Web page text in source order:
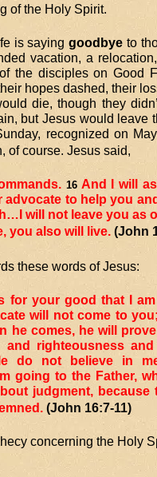
of the Holy Spirit.
is sayinggoodbye to
vacation, a
the disciples on Good
hopes dashed, their
die, though they
but Jesus would leave
recognized on
of course. Jesus said,
16And I will
to help you
will not leave you as
you also will live. (John
these words of Jesus:
for your good that I am
will not come to
he comes, he will
righteousness and
do not believe in
going to the Father,
judgment, because
(John 16:7-11)
concerning the Holy